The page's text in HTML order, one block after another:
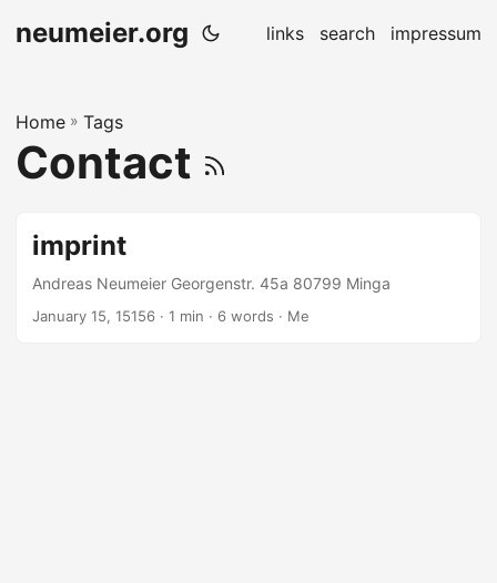
neumeier.org links search impressum
Home » Tags
Contact
imprint
Andreas Neumeier Georgenstr. 45a 80799 Minga
January 15, 15156 · 1 min · 6 words · Me